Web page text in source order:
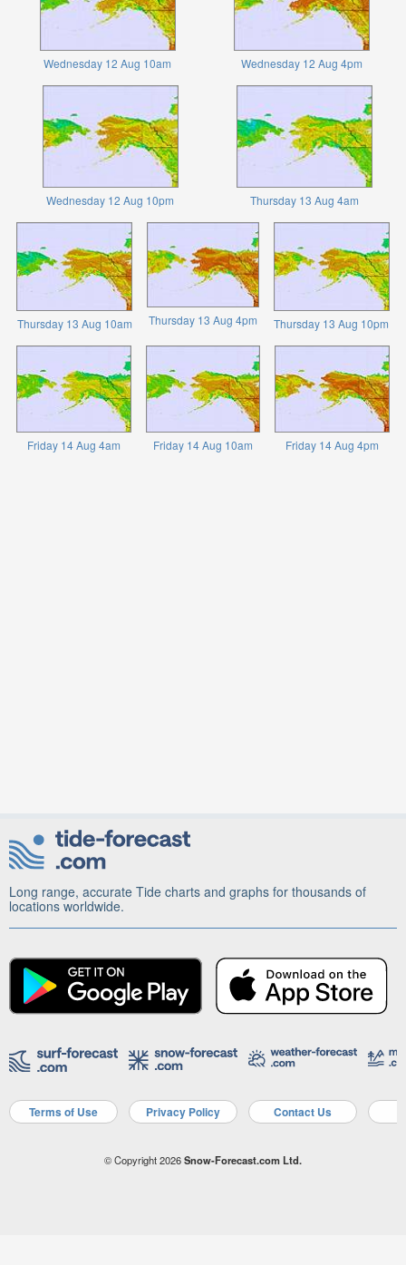
Wednesday 12 Aug 10am Wednesday 12 Aug 4pm
Wednesday 12 Aug 10pm Thursday 13 Aug 4am
Thursday 13 Aug 10am Thursday 13 Aug 4pm Thursday 13 Aug 10pm
Friday 14 Aug 4am Friday 14 Aug 10am Friday 14 Aug 4pm
Long range, accurate Tide charts and graphs for thousands of
locations worldwide.
Terms of Use Privacy Policy Contact Us
© Copyright 2026Snow-Forecast.com Ltd.